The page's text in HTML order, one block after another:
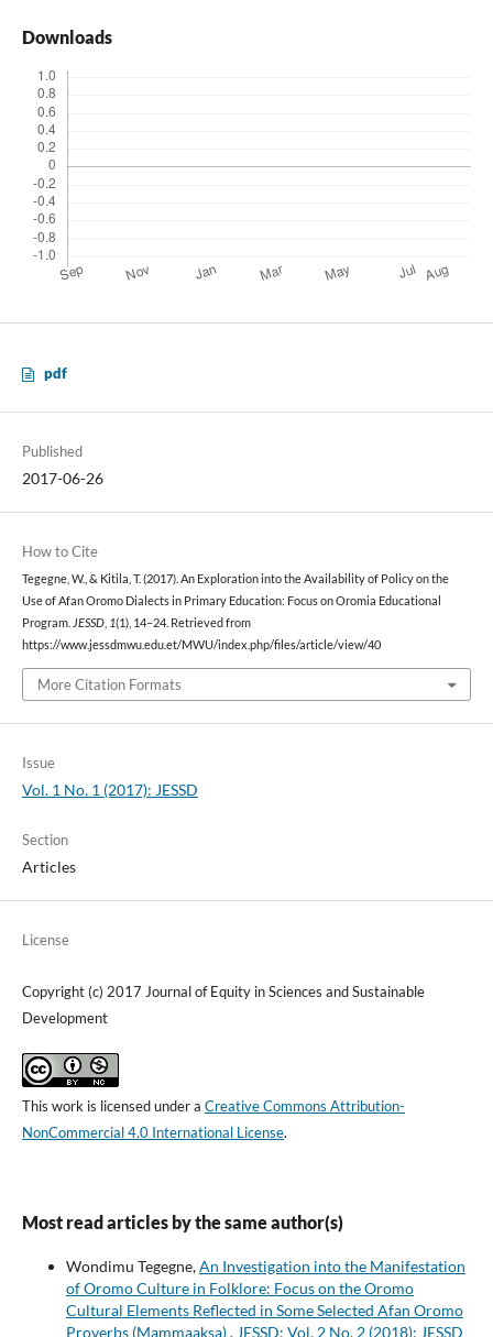
Downloads
pdf
Published
2017-06-26
How to Cite
Tegegne, W., & Kitila, T. (2017). An Exploration into the Availability of Policy on the
Use of Afan Oromo Dialects in Primary Education: Focus on Oromia Educational
Program. JESSD, 1(1), 14–24. Retrieved from
https://www.jessdmwu.edu.et/MWU/index.php/files/article/view/40
More Citation Formats
Issue
Vol. 1 No. 1 (2017): JESSD
Section
Articles
License
Copyright (c) 2017 Journal of Equity in Sciences and Sustainable
Development
This work is licensed under a Creative Commons Attribution-
NonCommercial 4.0 International License.
Most read articles by the same author(s)
Wondimu Tegegne,An Investigation into the Manifestation
of Oromo Culture in Folklore: Focus on the Oromo
Cultural Elements Reflected in Some Selected Afan Oromo
Proverbs (Mammaaksa), JESSD: Vol. 2 No. 2 (2018): JESSD